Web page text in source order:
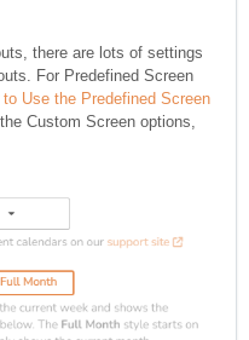
there are lots of settings
For Predefined Screen
to Use the Predefined Screen
Custom Screen options,